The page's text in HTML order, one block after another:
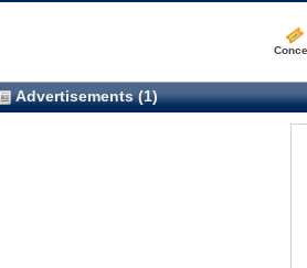
Advertisements (1)